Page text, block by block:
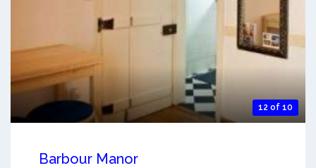
12 of 10
Barbour Manor